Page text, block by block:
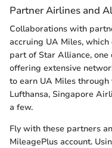
Partner Airlines and
Collaborations with
accruing UA Miles,
part of Star Alliance,
offering extensive
to earn UA Miles
Lufthansa, Singapore
a few.
Fly with these partners
MileagePlus account.